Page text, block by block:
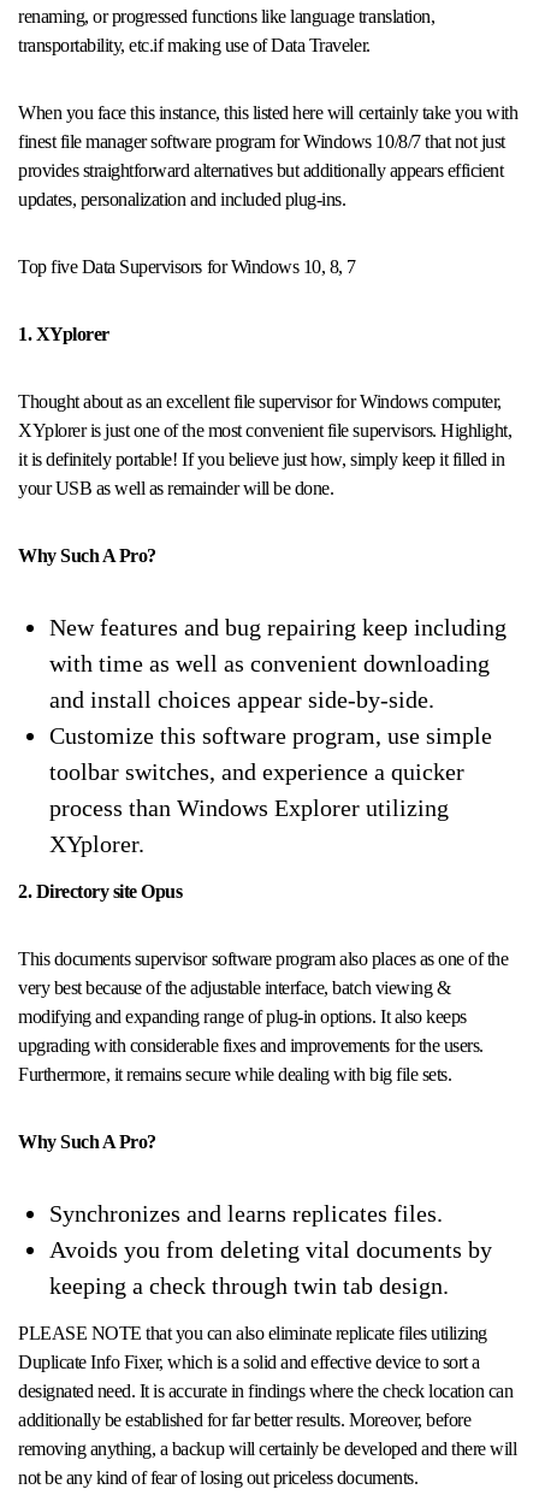
renaming, or progressed functions like language translation,
transportability, etc.if making use of Data Traveler.
When you face this instance, this listed here will certainly take you with
finest file manager software program for Windows 10/8/7 that not just
provides straightforward alternatives but additionally appears efficient
updates, personalization and included plug-ins.
Top five Data Supervisors for Windows 10, 8, 7
1. XYplorer
Thought about as an excellent file supervisor for Windows computer,
XYplorer is just one of the most convenient file supervisors. Highlight,
it is definitely portable! If you believe just how, simply keep it filled in
your USB as well as remainder will be done.
Why Such A Pro?
New features and bug repairing keep including
with time as well as convenient downloading
and install choices appear side-by-side.
Customize this software program, use simple
toolbar switches, and experience a quicker
process than Windows Explorer utilizing
XYplorer.
2. Directory site Opus
This documents supervisor software program also places as one of the
very best because of the adjustable interface, batch viewing &
modifying and expanding range of plug-in options. It also keeps
upgrading with considerable fixes and improvements for the users.
Furthermore, it remains secure while dealing with big file sets.
Why Such A Pro?
Synchronizes and learns replicates files.
Avoids you from deleting vital documents by
keeping a check through twin tab design.
PLEASE NOTE that you can also eliminate replicate files utilizing
Duplicate Info Fixer, which is a solid and effective device to sort a
designated need. It is accurate in findings where the check location can
additionally be established for far better results. Moreover, before
removing anything, a backup will certainly be developed and there will
not be any kind of fear of losing out priceless documents.